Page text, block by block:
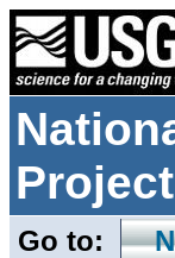
Project
Go to: